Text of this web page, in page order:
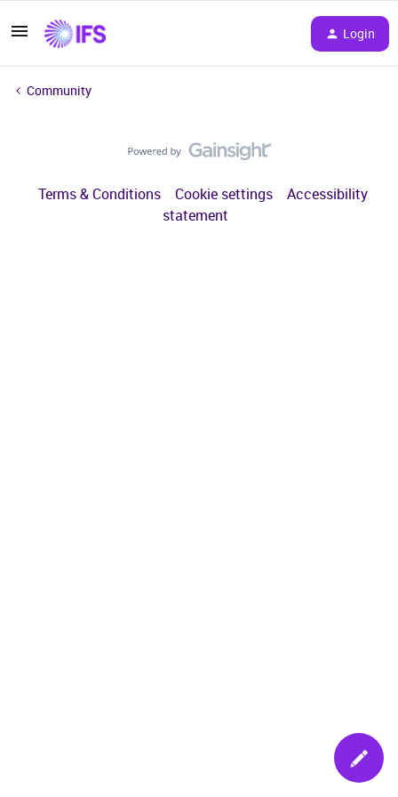
Login
Community
Terms & Conditions Cookie settings
Accessibility
statement